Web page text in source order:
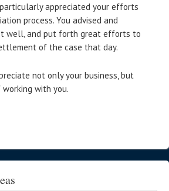
particularly appreciated your efforts
process. You advised and
well, and put forth great efforts to
of the case that day.
not only your business, but
with you.